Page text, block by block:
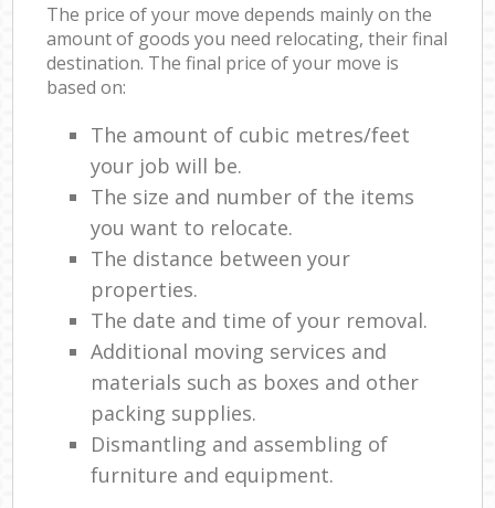
The price of your move depends mainly on the
amount of goods you need relocating, their final
destination. The final price of your move is
based on:
The amount of cubic metres/feet
your job will be.
The size and number of the items
you want to relocate.
The distance between your
properties.
The date and time of your removal.
Additional moving services and
materials such as boxes and other
packing supplies.
Dismantling and assembling of
furniture and equipment.